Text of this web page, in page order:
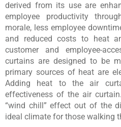
derived from its use are
employee productivity
morale, less employee
and reduced costs to heat
customer and employee-
curtains are designed to be
primary sources of heat are
Adding heat to the air
effectiveness of the air
“wind chill” effect out of the
ideal climate for those walking